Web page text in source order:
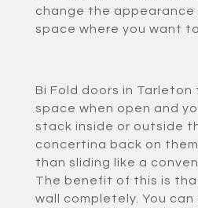
change the appearance
space where you want
Bi Fold doors in
space when open and
stack inside or outside
concertina back on
than sliding like a
The benefit of this is
wall completely. You